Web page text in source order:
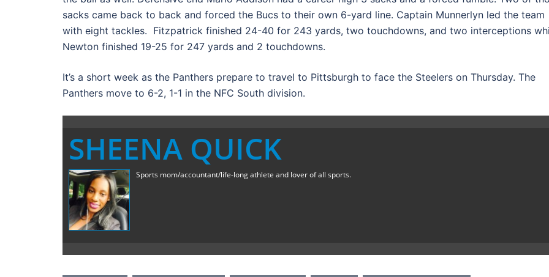
sacks came back to back and forced the Bucs to their own 6-yard line. Captain Munnerlyn led the team
with eight tackles. Fitzpatrick finished 24-40 for 243 yards, two touchdowns, and two interceptions
Newton finished 19-25 for 247 yards and 2 touchdowns.
It’s a short week as the Panthers prepare to travel to Pittsburgh to face the Steelers on Thursday. The
Panthers move to 6-2, 1-1 in the NFC South division.
SHEENA QUICK
Sports mom/accountant/life-long athlete and lover of all sports.